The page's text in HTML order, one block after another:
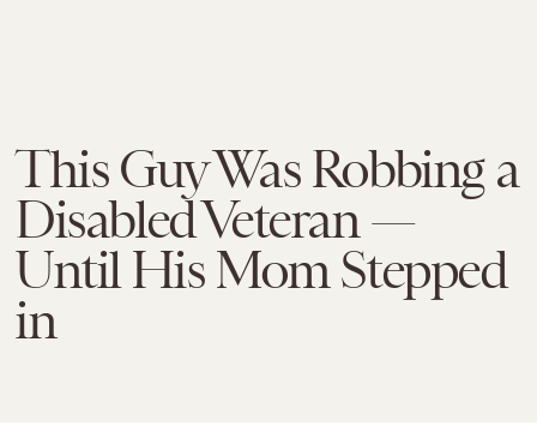
This Guy Was Robbing a
Disabled Veteran —
Until His Mom Stepped
in